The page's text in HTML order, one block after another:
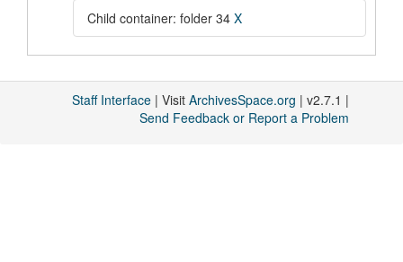
Child container: folder 34 X
Staff Interface | Visit ArchivesSpace.org | v2.7.1 |
Send Feedback or Report a Problem